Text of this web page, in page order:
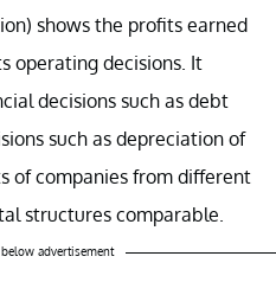
shows the profits earned
operating decisions. It
decisions such as debt
such as depreciation of
of companies from different
structures comparable.
advertisement